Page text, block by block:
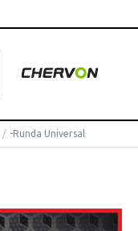
/ -Runda Universal